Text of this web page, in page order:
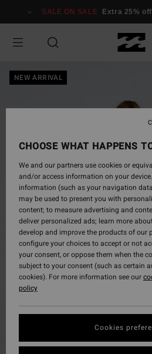
Information
SALE ON SALE Extra 25%
NEW ARRIVAL
CHOOSE WHAT HAPPENS
We and our partners use cookies or
and/or access information on your
information (such as your navigation
may be used to present you with
content; to measure advertising and
deliver personalized ads; learn more
develop and improve the products of our
configure your choices to accept or not
your consent, or oppose them when the
subject to your consent (such as certain
cookies). For more information see our
policy
Cookies